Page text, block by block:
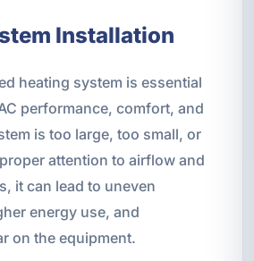
Installation
heating system is essential
performance, comfort, and
is too large, too small, or
attention to airflow and
it can lead to uneven
energy use, and
on the equipment.